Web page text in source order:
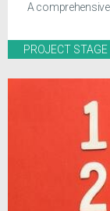
A
PROJECT STAGE